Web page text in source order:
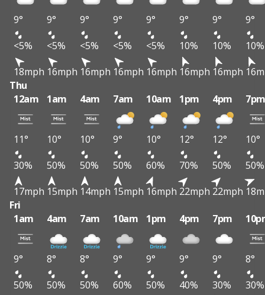
9° 9° 9° 9° 9° 9° 9°
9°
<5%
<5% <5% <5% <5% 10% 10%
10%
18mph 16mph 16mph 16mph 16mph 16mph 16mph
Thu
12am
1am 4am 7am 10am 1pm 4pm
11° 10° 10° 9° 10° 12° 12°
10°
30%
50% 50% 50% 60% 70% 50%
50%
17mph 15mph 14mph 15mph 16mph 22mph 22mph
Fri
1am
4am 7am 10am 1pm 4pm 7pm
9° 8° 8° 9° 9° 9° 9°
8°
50%
50% 50% 60% 50% 40% 30%
30%